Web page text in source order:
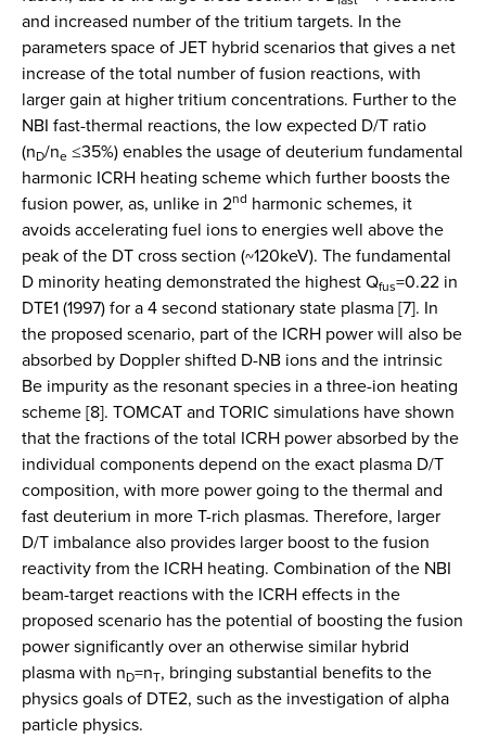
and increased number of the tritium targets. In the
parameters space of JET hybrid scenarios that gives a net
increase of the total number of fusion reactions, with
larger gain at higher tritium concentrations. Further to the
NBI fast-thermal reactions, the low expected D/T ratio
(nD/ne ≤35%) enables the usage of deuterium fundamental
harmonic ICRH heating scheme which further boosts the
fusion power, as, unlike in 2nd harmonic schemes, it
avoids accelerating fuel ions to energies well above the
peak of the DT cross section (~120keV). The fundamental
D minority heating demonstrated the highest Qfus=0.22 in
DTE1 (1997) for a 4 second stationary state plasma [7]. In
the proposed scenario, part of the ICRH power will also be
absorbed by Doppler shifted D-NB ions and the intrinsic
Be impurity as the resonant species in a three-ion heating
scheme [8]. TOMCAT and TORIC simulations have shown
that the fractions of the total ICRH power absorbed by the
individual components depend on the exact plasma D/T
composition, with more power going to the thermal and
fast deuterium in more T-rich plasmas. Therefore, larger
D/T imbalance also provides larger boost to the fusion
reactivity from the ICRH heating. Combination of the NBI
beam-target reactions with the ICRH effects in the
proposed scenario has the potential of boosting the fusion
power significantly over an otherwise similar hybrid
plasma with nD=nT, bringing substantial benefits to the
physics goals of DTE2, such as the investigation of alpha
particle physics.